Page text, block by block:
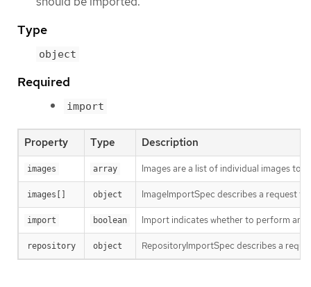
Type
object
Required
import
Property Type Description
images array Images are a list of individual images to
images[] object ImageImportSpec describes a request
import boolean Import indicates whether to perform an
repository object RepositoryImportSpec describes a